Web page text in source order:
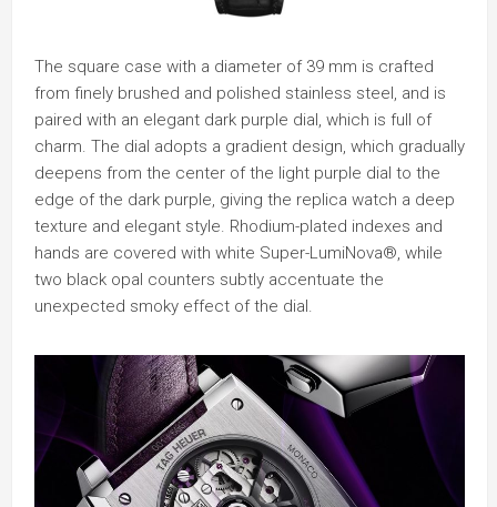
The square case with a diameter of 39 mm is crafted
from finely brushed and polished stainless steel, and is
paired with an elegant dark purple dial, which is full of
charm. The dial adopts a gradient design, which gradually
deepens from the center of the light purple dial to the
edge of the dark purple, giving the replica watch a deep
texture and elegant style. Rhodium-plated indexes and
hands are covered with white Super-LumiNova®, while
two black opal counters subtly accentuate the
unexpected smoky effect of the dial.